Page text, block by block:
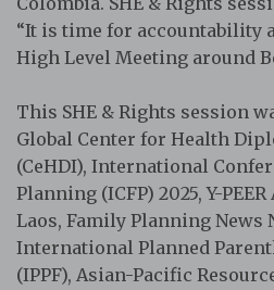
“It is time for accountability
High Level Meeting around
This SHE & Rights session
Global Center for Health
(CeHDI), International
Planning (ICFP) 2025, Y-
Laos, Family Planning News
International Planned
(IPPF), Asian-Pacific